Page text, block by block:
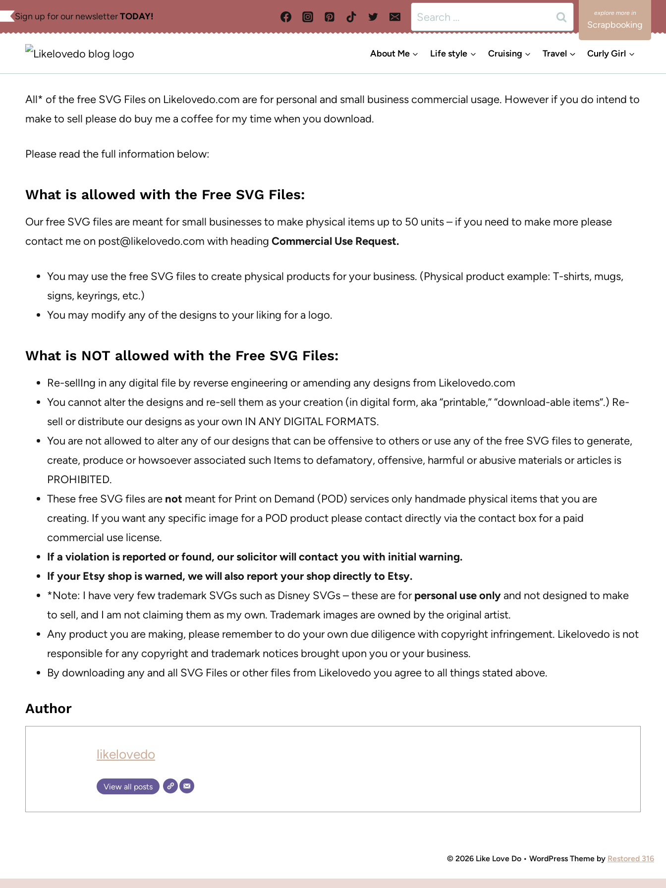
Skip
content
Sign up for our newsletterTODAY!
Search
for:
Scrapbooking
About Me Life style Cruising Travel Curly Girl
All* of the free SVG Files on Likelovedo.com are for personal and small business commercial usage. However if you do intend to
make to sell please do buy me a coffee for my time when you download.
Please read the full information below:
What is allowed with the Free SVG Files:
Our free SVG files are meant for small businesses to make physical items up to 50 units – if you need to make more please
contact me on post@likelovedo.com with heading Commercial Use Request.
You may use the free SVG files to create physical products for your business. (Physical product example: T-shirts, mugs,
signs, keyrings, etc.)
You may modify any of the designs to your liking for a logo.
What is NOT allowed with the Free SVG Files:
Re-sellIng in any digital file by reverse engineering or amending any designs from Likelovedo.com
You cannot alter the designs and re-sell them as your creation (in digital form, aka “printable,” “download-able items”.) Re-
sell or distribute our designs as your own IN ANY DIGITAL FORMATS.
You are not allowed to alter any of our designs that can be offensive to others or use any of the free SVG files to generate,
create, produce or howsoever associated such Items to defamatory, offensive, harmful or abusive materials or articles is
PROHIBITED.
These free SVG files are not meant for Print on Demand (POD) services only handmade physical items that you are
creating. If you want any specific image for a POD product please contact directly via the contact box for a paid
commercial use license.
If a violation is reported or found, our solicitor will contact you with initial warning.
If your Etsy shop is warned, we will also report your shop directly to Etsy.
*Note: I have very few trademark SVGs such as Disney SVGs – these are forpersonal use only and not designed to make
to sell, and I am not claiming them as my own. Trademark images are owned by the original artist.
Any product you are making, please remember to do your own due diligence with copyright infringement. Likelovedo is not
responsible for any copyright and trademark notices brought upon you or your business.
By downloading any and all SVG Files or other files from Likelovedo you agree to all things stated above.
Author
likelovedo
View all posts
© 2026 Like Love Do • WordPress Theme by Restored 316